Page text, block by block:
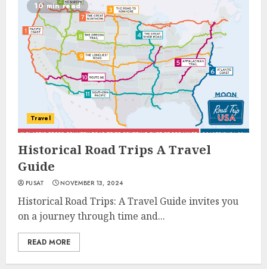
10 min read
Travel
Historical Road Trips A Travel
Guide
PUSAT NOVEMBER 13, 2024
Historical Road Trips: A Travel Guide invites you
on a journey through time and...
READ MORE